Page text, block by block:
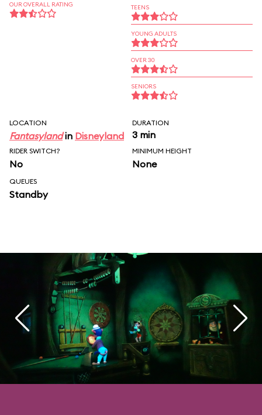
OUR OVERALL RATING TEENS
YOUNG ADULTS
OVER 30
SENIORS
LOCATION
Fantasylandin Disneyland
DURATION
3 min
RIDER SWITCH?
No
MINIMUM HEIGHT
None
QUEUES
Standby